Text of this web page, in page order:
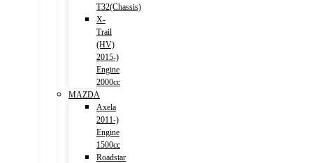
T32(Chassis)
X-
Trail
(HV)
2015-)
Engine
2000cc
MAZDA
Axela
2011-)
Engine
1500cc
Roadstar